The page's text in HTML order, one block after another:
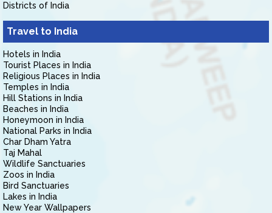
Districts of India
Travel to India
Hotels in India
Tourist Places in India
Religious Places in India
Temples in India
Hill Stations in India
Beaches in India
Honeymoon in India
National Parks in India
Char Dham Yatra
Taj Mahal
Wildlife Sanctuaries
Zoos in India
Bird Sanctuaries
Lakes in India
New Year Wallpapers